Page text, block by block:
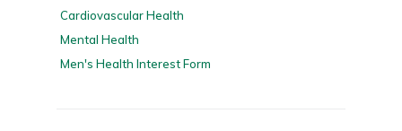
Cardiovascular Health
Mental Health
Men's Health Interest Form